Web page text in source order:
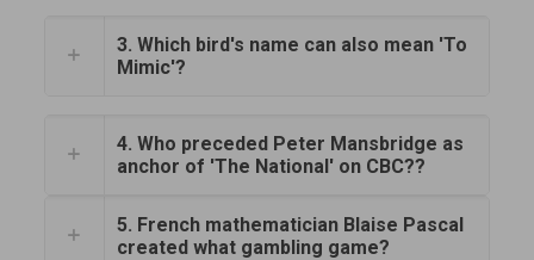
3. Which bird's name can also mean 'To
Mimic'?
4. Who preceded Peter Mansbridge as
anchor of 'The National' on CBC??
5. French mathematician Blaise Pascal
created what gambling game?